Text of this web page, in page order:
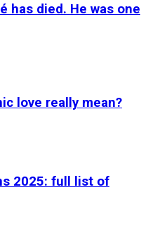
has died. He was one
love really mean?
2025: full list of